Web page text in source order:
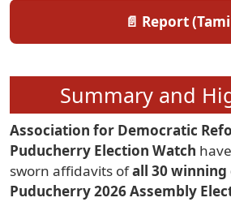
📄 Report
Summary and
Association for Democratic
Puducherry Election Watch
sworn affidavits ofall 30 winning
Puducherry 2026 Assembly